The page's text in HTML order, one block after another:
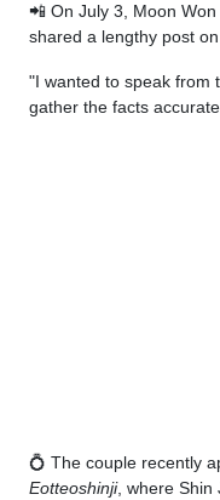
📲 On July 3, Moon
shared a lengthy post on
"I wanted to speak from
gather the facts
💍 The couple recently
Eotteoshinji, where Shin